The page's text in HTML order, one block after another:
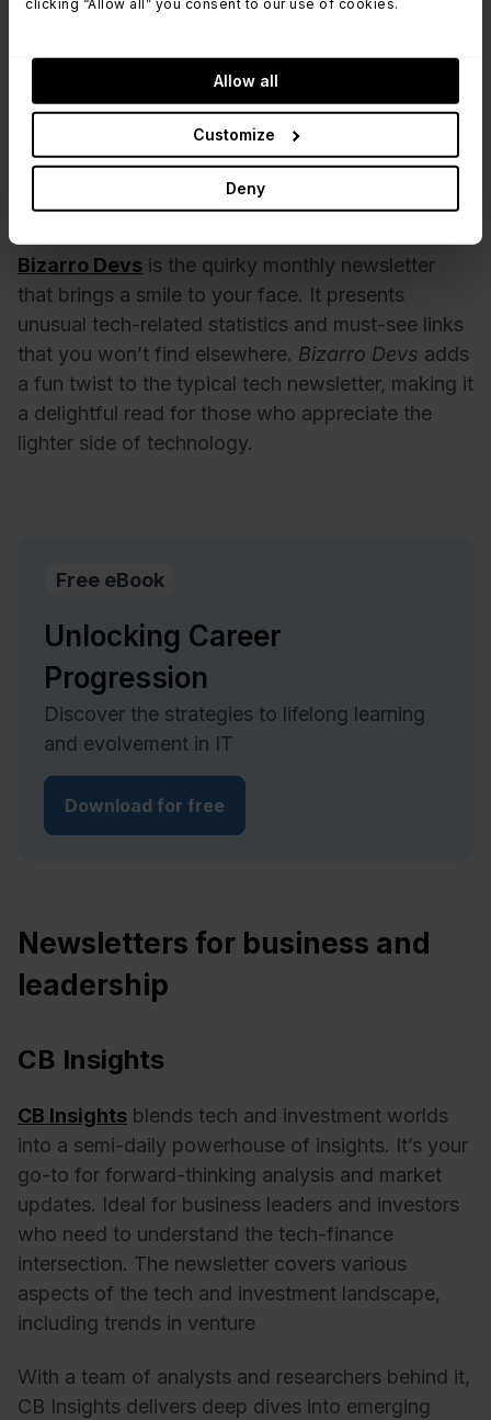
clicking “Allow all” you consent to our use of cookies.
Allow all
Customize
Deny
newcomers and seasoned pros. Curated by
Gareth Rushgrove, this newsletter has been a
reliable resource for years, a view of the latest in
Bizarro Devs
Bizarro Devs is the quirky monthly newsletter
that brings a smile to your face. It presents
unusual tech-related statistics and must-see links
that you won’t find elsewhere. Bizarro Devs adds
a fun twist to the typical tech newsletter, making it
a delightful read for those who appreciate the
lighter side of technology.
Free eBook
Unlocking Career
Progression
Discover the strategies to lifelong learning
and evolvement in IT
Download for free
Newsletters for business and
leadership
CB Insights
CB Insights blends tech and investment worlds
into a semi-daily powerhouse of insights. It’s your
go-to for forward-thinking analysis and market
updates. Ideal for business leaders and investors
who need to understand the tech-finance
intersection. The newsletter covers various
aspects of the tech and investment landscape,
including trends in venture
With a team of analysts and researchers behind it,
CB Insights delivers deep dives into emerging